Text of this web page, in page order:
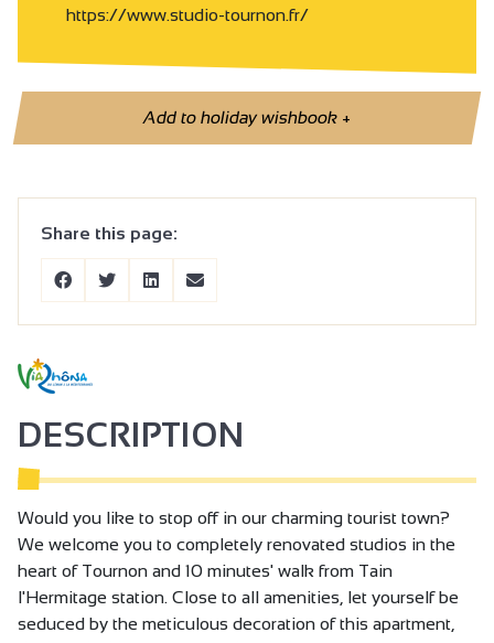
https://www.studio-tournon.fr/
Add to holiday wishbook+
Share this page:
DESCRIPTION
Would you like to stop off in our charming tourist town?
We welcome you to completely renovated studios in the
heart of Tournon and 10 minutes' walk from Tain
l'Hermitage station. Close to all amenities, let yourself be
seduced by the meticulous decoration of this apartment,